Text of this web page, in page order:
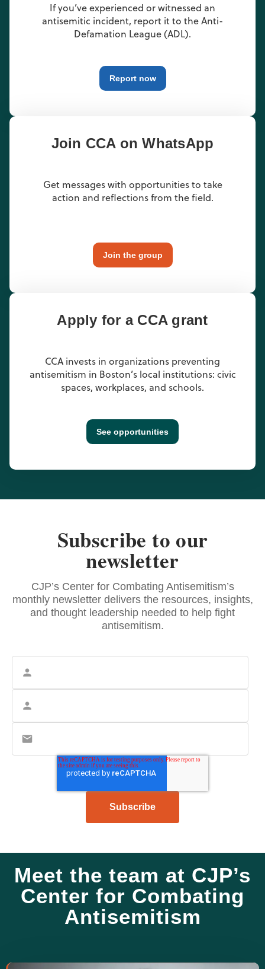
If you’ve experienced or witnessed an
antisemitic incident, report it to the Anti-
Defamation League (ADL).
Report now
Join CCA on WhatsApp
Get messages with opportunities to take
action and reflections from the field.
Join the group
Apply for a CCA grant
CCA invests in organizations preventing
antisemitism in Boston’s local institutions: civic
spaces, workplaces, and schools.
See opportunities
Subscribe to our
newsletter
CJP’s Center for Combating Antisemitism’s
monthly newsletter delivers the resources, insights,
and thought leadership needed to help fight
antisemitism.
Meet the team at CJP’s
Center for Combating
Antisemitism